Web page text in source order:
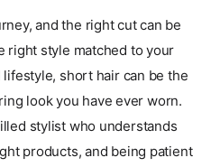
and the right cut can be
right style matched to your
short hair can be the
look you have ever worn.
stylist who understands
products, and being patient